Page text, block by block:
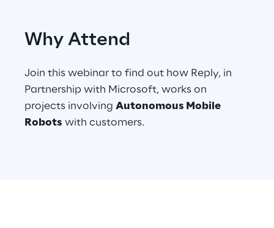
Visionaries for the sixth time in
the Gartner® Magic Quadrant™
for WMS
Why Attend
Join this webinar to find out how Reply, in
Partnership with Microsoft, works on
projects involving Autonomous Mobile
Robots with customers.